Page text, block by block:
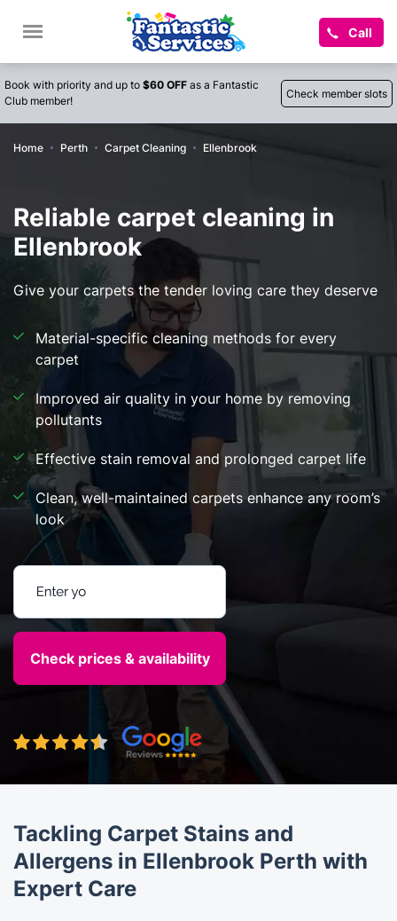
Call
Book with priority and up to $60 OFF as a Fantastic
Club member!
Check member slots
Home Perth Carpet Cleaning Ellenbrook
Reliable carpet cleaning in
Ellenbrook
Give your carpets the tender loving care they deserve
Material-specific cleaning methods for every
carpet
Improved air quality in your home by removing
pollutants
Effective stain removal and prolonged carpet life
Clean, well-maintained carpets enhance any room’s
look
Tackling Carpet Stains and
Allergens in Ellenbrook Perth with
Expert Care